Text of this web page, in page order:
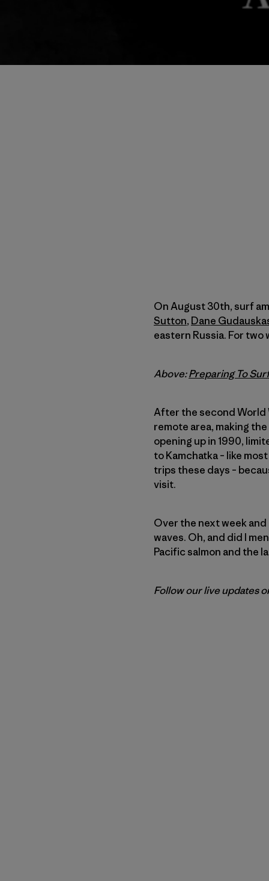
On August 30th, surf
Sutton, Dane
eastern Russia. For two
Above:Preparing To
After the second World
remote area, making
opening up in 1990,
to Kamchatka – like
trips these days –
visit.
Over the next week and
waves. Oh, and did I
Pacific salmon and the
Follow our live updates